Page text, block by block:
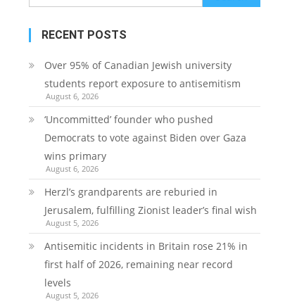
for:
RECENT POSTS
Over 95% of Canadian Jewish university
students report exposure to antisemitism
August 6, 2026
‘Uncommitted’ founder who pushed
Democrats to vote against Biden over Gaza
wins primary
August 6, 2026
Herzl’s grandparents are reburied in
Jerusalem, fulfilling Zionist leader’s final wish
August 5, 2026
Antisemitic incidents in Britain rose 21% in
first half of 2026, remaining near record
levels
August 5, 2026